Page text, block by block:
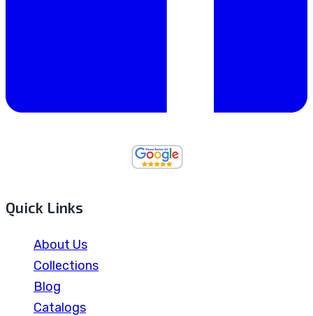
Quick Links
About Us
Collections
Blog
Catalogs